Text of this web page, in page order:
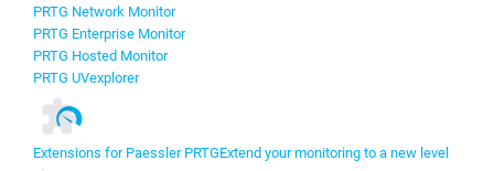
PRTG Network Monitor
PRTG Enterprise Monitor
PRTG Hosted Monitor
PRTG UVexplorer
Extensions for Paessler PRTGExtend your monitoring to a new level